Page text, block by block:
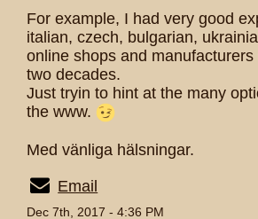
For example, I had very good
italian, czech, bulgarian,
online shops and
two decades.
Just tryin to hint at the many
the www.
Med vänliga hälsningar.
Email
Dec 7th, 2017 - 4:36 PM